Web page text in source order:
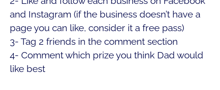
and Instagram (if the business doesn’t have a
page you can like, consider it a free pass)
3- Tag 2 friends in the comment section
4- Comment which prize you think Dad would
like best